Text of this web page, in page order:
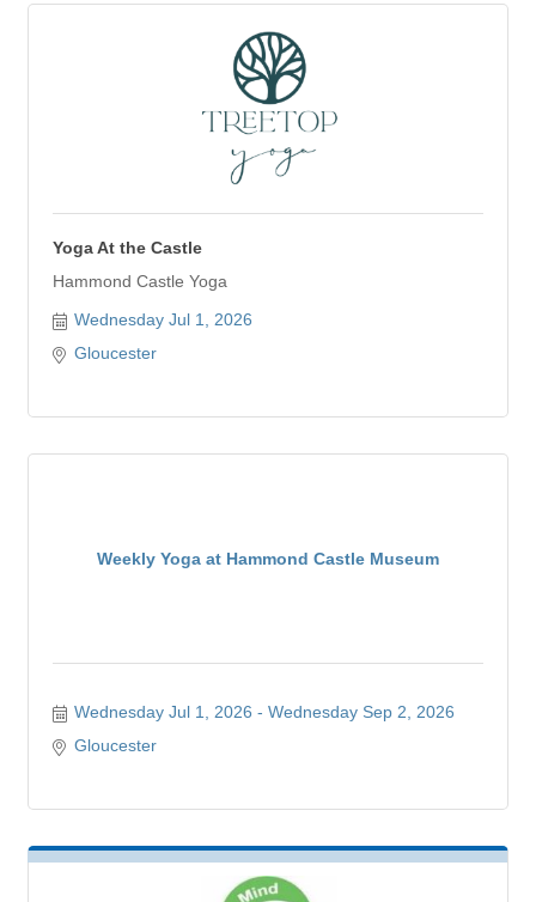
Yoga At the Castle
Hammond Castle Yoga
Wednesday Jul 1, 2026
Gloucester
Weekly Yoga at Hammond Castle Museum
Wednesday Jul 1, 2026
Wednesday Sep 2, 2026
Gloucester